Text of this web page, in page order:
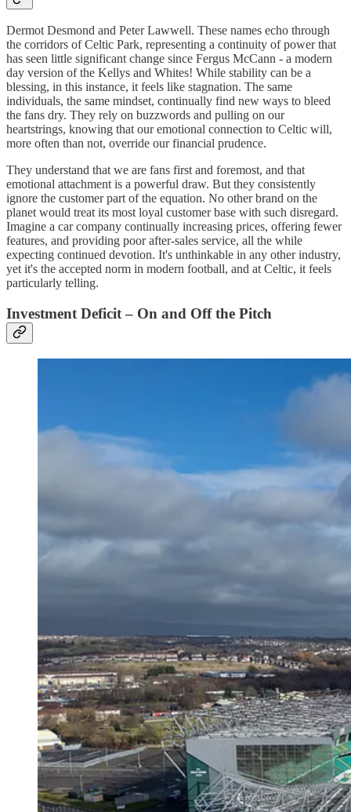
Dermot Desmond and Peter Lawwell. These names echo through
the corridors of Celtic Park, representing a continuity of power that
has seen little significant change since Fergus McCann - a modern
day version of the Kellys and Whites! While stability can be a
blessing, in this instance, it feels like stagnation. The same
individuals, the same mindset, continually find new ways to bleed
the fans dry. They rely on buzzwords and pulling on our
heartstrings, knowing that our emotional connection to Celtic will,
more often than not, override our financial prudence.
They understand that we are fans first and foremost, and that
emotional attachment is a powerful draw. But they consistently
ignore the customer part of the equation. No other brand on the
planet would treat its most loyal customer base with such disregard.
Imagine a car company continually increasing prices, offering fewer
features, and providing poor after-sales service, all the while
expecting continued devotion. It's unthinkable in any other industry,
yet it's the accepted norm in modern football, and at Celtic, it feels
particularly telling.
Investment Deficit – On and Off the Pitch